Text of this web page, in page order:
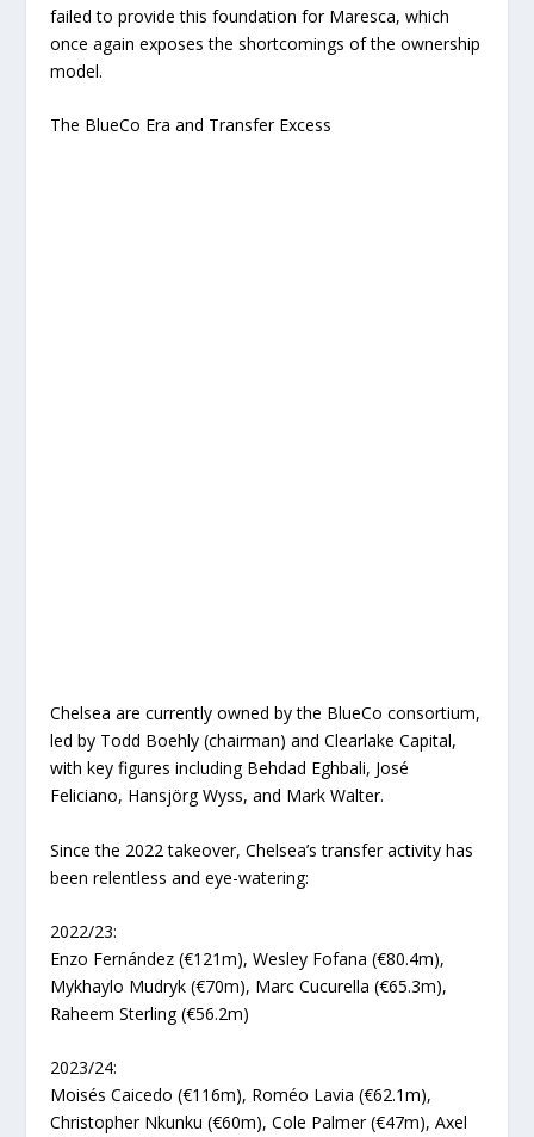
failed to provide this foundation for Maresca, which
once again exposes the shortcomings of the ownership
model.
The BlueCo Era and Transfer Excess
Chelsea are currently owned by the BlueCo consortium,
led by Todd Boehly (chairman) and Clearlake Capital,
with key figures including Behdad Eghbali, José
Feliciano, Hansjörg Wyss, and Mark Walter.
Since the 2022 takeover, Chelsea’s transfer activity has
been relentless and eye-watering:
2022/23:
Enzo Fernández (€121m), Wesley Fofana (€80.4m),
Mykhaylo Mudryk (€70m), Marc Cucurella (€65.3m),
Raheem Sterling (€56.2m)
2023/24:
Moisés Caicedo (€116m), Roméo Lavia (€62.1m),
Christopher Nkunku (€60m), Cole Palmer (€47m), Axel